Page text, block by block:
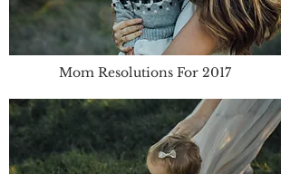
Mom Resolutions For 2017